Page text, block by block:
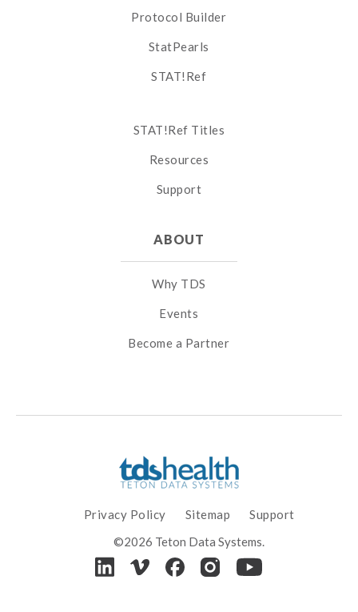
Protocol Builder
StatPearls
STAT!Ref
STAT!Ref Titles
Resources
Support
ABOUT
Why TDS
Events
Become a Partner
©2026 Teton Data Systems.
Privacy Policy Sitemap Support